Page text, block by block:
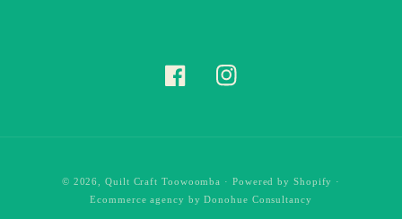
FacebookInstagram
© 2026,Quilt Craft Toowoomba · Powered by Shopify ·
Ecommerce agency by Donohue Consultancy